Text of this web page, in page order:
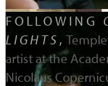
FOLLOWING
LIGHTS ,
artist at the
Nicolaus